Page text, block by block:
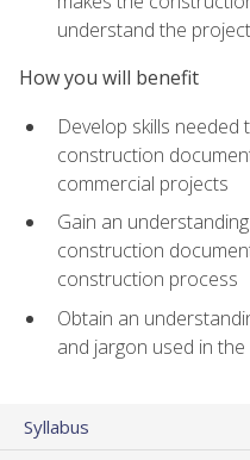
understand the project
How you will benefit
Develop skills
construction
commercial projects
Gain an
construction
construction process
Obtain an
and jargon used in
Syllabus